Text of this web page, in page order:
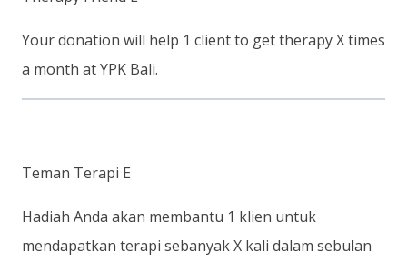
Your donation will help 1 client to get therapy X times
a month at YPK Bali.
Teman Terapi E
Hadiah Anda akan membantu 1 klien untuk
mendapatkan terapi sebanyak X kali dalam sebulan